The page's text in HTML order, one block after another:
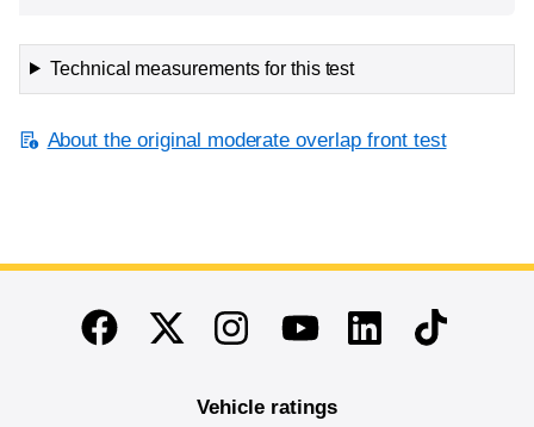
Technical measurements for this test
About the original moderate overlap front test
End of main content
FacebookTwitterInstagramYoutubeLinkedinTikTok
Vehicle ratings